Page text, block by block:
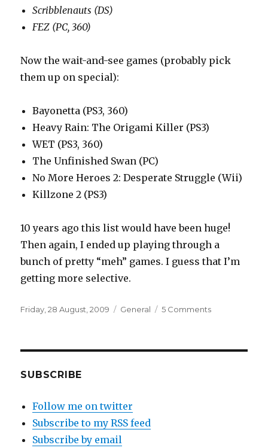
Scribblenauts (DS)
FEZ (PC, 360)
Now the wait-and-see games (probably pick
them up on special):
Bayonetta (PS3, 360)
Heavy Rain: The Origami Killer (PS3)
WET (PS3, 360)
The Unfinished Swan (PC)
No More Heroes 2: Desperate Struggle (Wii)
Killzone 2 (PS3)
10 years ago this list would have been huge!
Then again, I ended up playing through a
bunch of pretty “meh” games. I guess that I’m
getting more selective.
Posted
Friday, 28 August, 2009 Categories
General 5 Commentson
SUBSCRIBE
Follow me on twitter
Subscribe to my RSS feed
Subscribe by email